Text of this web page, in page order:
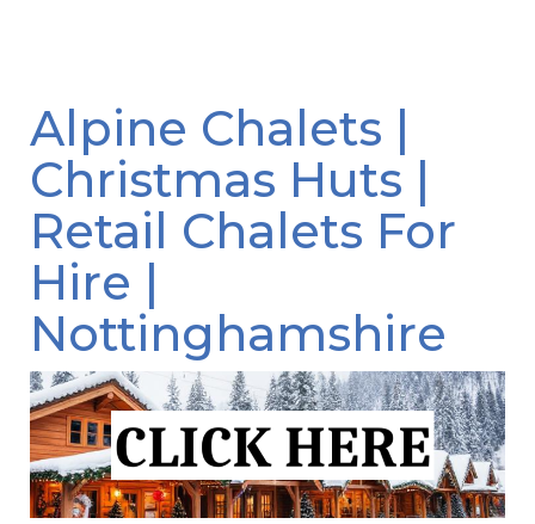
Alpine Chalets |
Christmas Huts |
Retail Chalets For
Hire |
Nottinghamshire